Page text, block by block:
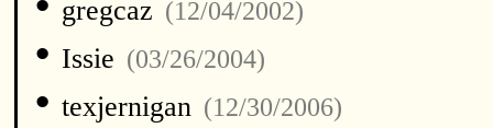
gregcaz (12/04/2002)
• Issie (03/26/2004)
• texjernigan (12/30/2006)